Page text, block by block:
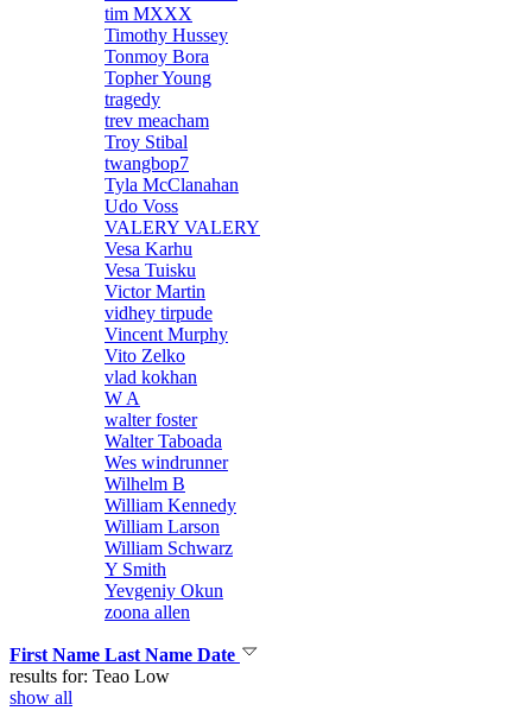
tim MXXX
Timothy Hussey
Tonmoy Bora
Topher Young
tragedy
trev meacham
Troy Stibal
twangbop7
Tyla McClanahan
Udo Voss
VALERY VALERY
Vesa Karhu
Vesa Tuisku
Victor Martin
vidhey tirpude
Vincent Murphy
Vito Zelko
vlad kokhan
W A
walter foster
Walter Taboada
Wes windrunner
Wilhelm B
William Kennedy
William Larson
William Schwarz
Y Smith
Yevgeniy Okun
zoona allen
First Name Last Name Date
results for: Teao Low
show all